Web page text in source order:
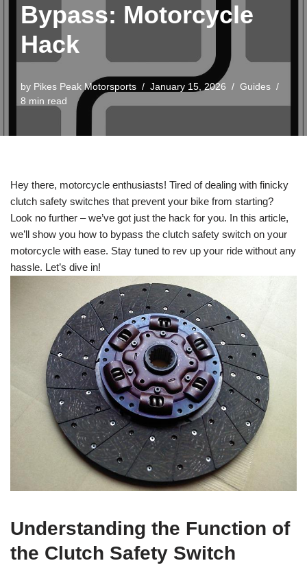
Bypass: Motorcycle
Hack
by Pikes Peak Motorsports January 15, 2026
Guides
8 min read
Hey there, motorcycle enthusiasts! Tired of dealing with finicky
clutch safety switches that prevent your bike from starting?
Look no further – we’ve got just the hack for you. In this article,
we’ll show you how to bypass the clutch safety switch on your
motorcycle with ease. Stay tuned to rev up your ride without any
hassle. Let’s dive in!
Understanding the Function of
the Clutch Safety Switch